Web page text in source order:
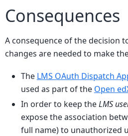
Consequences
A consequence of the decision
changes are needed to make
The LMS OAuth Dispatch
used as part of the Open
In order to keep theLMS
expose the association
full name) to unauthorized